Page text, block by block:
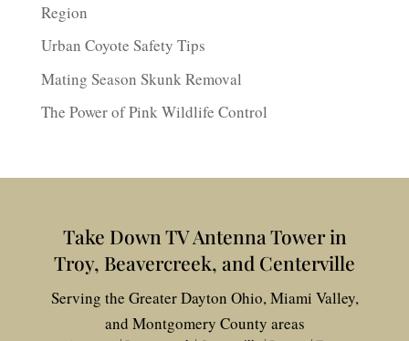
Region
Urban Coyote Safety Tips
Mating Season Skunk Removal
The Power of Pink Wildlife Control
Take Down TV Antenna Tower in
Troy, Beavercreek, and Centerville
Serving the Greater Dayton Ohio, Miami Valley,
and Montgomery County areas